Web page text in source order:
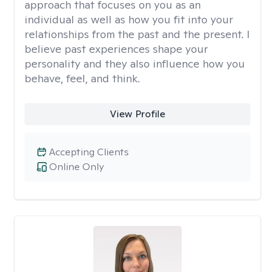
approach that focuses on you as an
individual as well as how you fit into your
relationships from the past and the present. I
believe past experiences shape your
personality and they also influence how you
behave, feel, and think.
View Profile
Online Only
Accepting Clients